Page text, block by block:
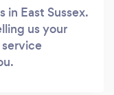
in East Sussex.
us your